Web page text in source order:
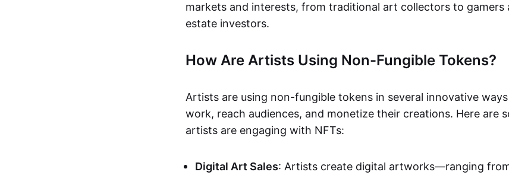
markets and interests, from traditional art collectors to gamers
estate investors.
How Are Artists Using Non-Fungible Tokens?
Artists are using non-fungible tokens in several innovative
work, reach audiences, and monetize their creations. Here are
artists are engaging with NFTs:
Digital Art Sales: Artists create digital artworks—ranging